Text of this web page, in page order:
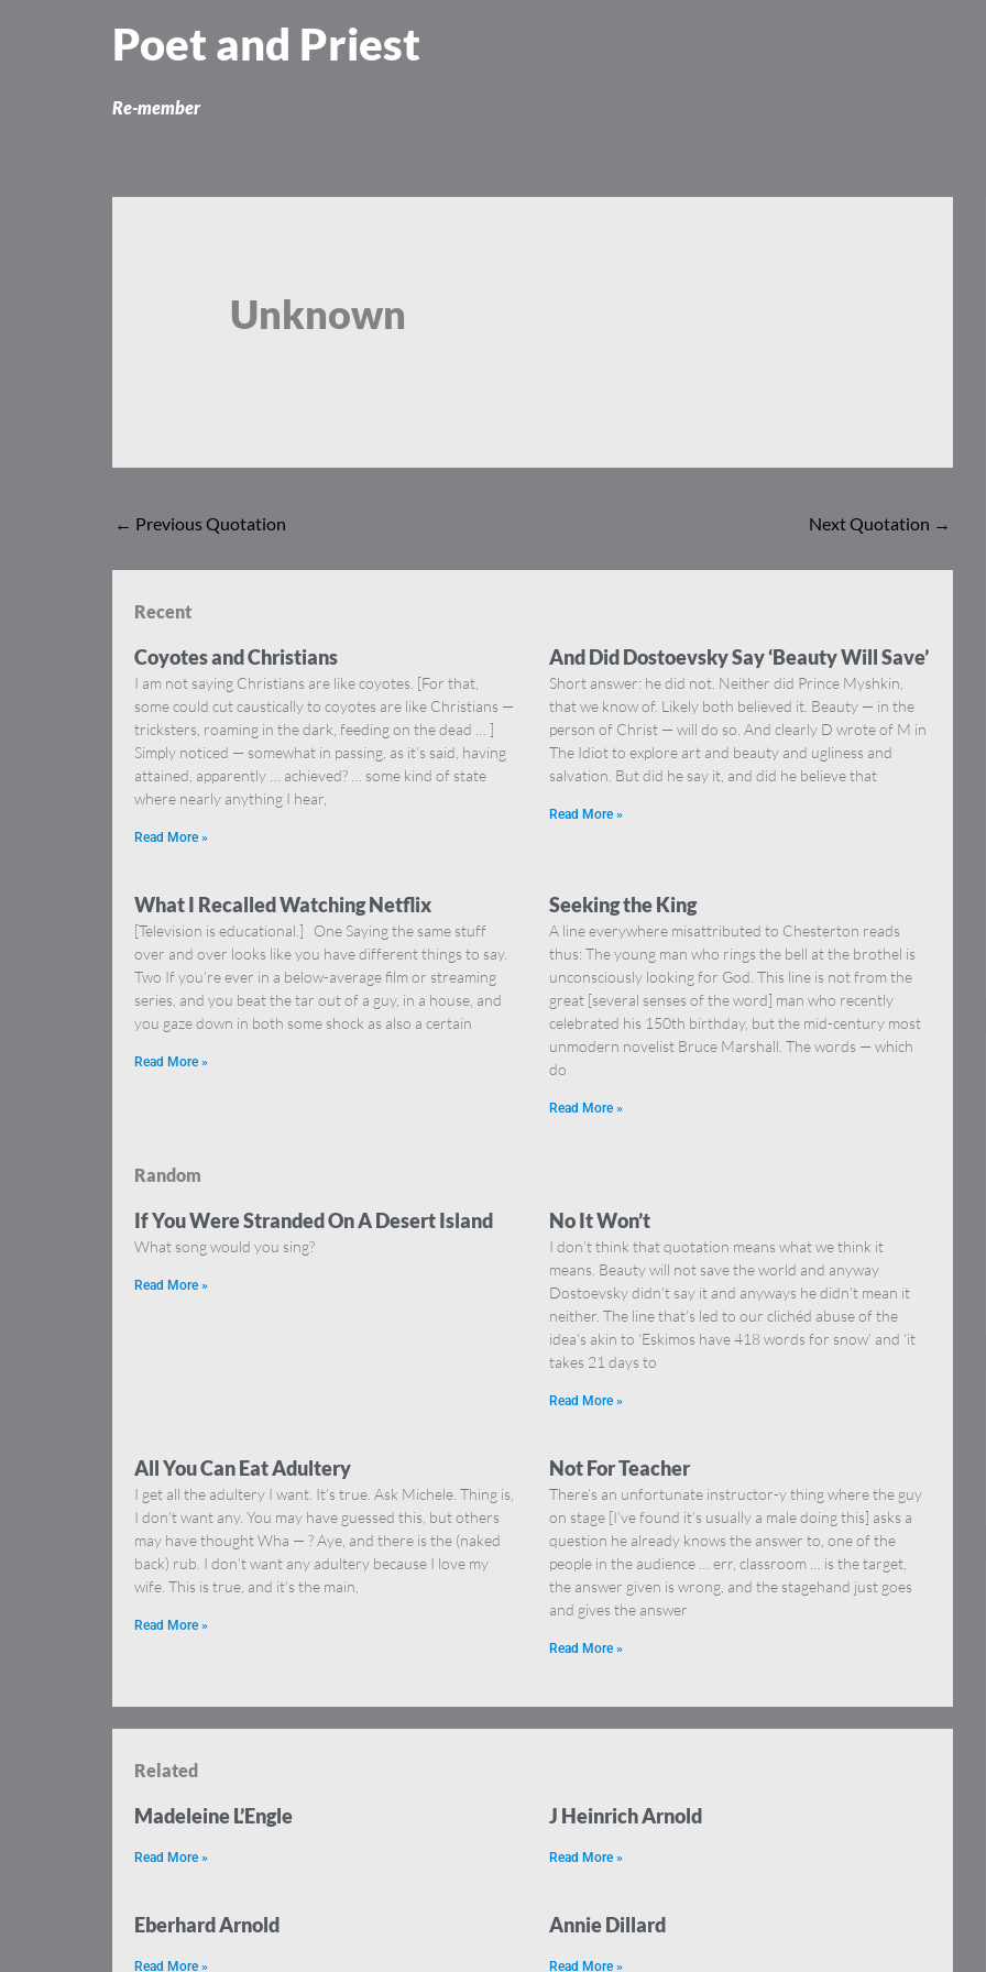
Poet and Priest
Re-member
Unknown
← Previous Quotation Next Quotation →
Recent
Coyotes and Christians
I am not saying Christians are like coyotes. [For that,
some could cut caustically to coyotes are like Christians —
tricksters, roaming in the dark, feeding on the dead … ]
Simply noticed — somewhat in passing, as it’s said, having
attained, apparently … achieved? … some kind of state
where nearly anything I hear,
Read More »
And Did Dostoevsky Say ‘Beauty Will Save’
Short answer: he did not. Neither did Prince Myshkin,
that we know of. Likely both believed it. Beauty — in the
person of Christ — will do so. And clearly D wrote of M in
The Idiot to explore art and beauty and ugliness and
salvation. But did he say it, and did he believe that
Read More »
What I Recalled Watching Netflix
[Television is educational.] One Saying the same stuff
over and over looks like you have different things to say.
Two If you’re ever in a below-average film or streaming
series, and you beat the tar out of a guy, in a house, and
you gaze down in both some shock as also a certain
Read More »
Seeking the King
A line everywhere misattributed to Chesterton reads
thus: The young man who rings the bell at the brothel is
unconsciously looking for God. This line is not from the
great [several senses of the word] man who recently
celebrated his 150th birthday, but the mid-century most
unmodern novelist Bruce Marshall. The words — which
do
Read More »
Random
If You Were Stranded On A Desert Island
What song would you sing?
Read More »
No It Won’t
I don’t think that quotation means what we think it
means. Beauty will not save the world and anyway
Dostoevsky didn’t say it and anyways he didn’t mean it
neither. The line that’s led to our clichéd abuse of the
idea’s akin to ‘Eskimos have 418 words for snow’ and ‘it
takes 21 days to
Read More »
All You Can Eat Adultery
I get all the adultery I want. It’s true. Ask Michele. Thing is,
I don’t want any. You may have guessed this, but others
may have thought Wha — ? Aye, and there is the (naked
back) rub. I don’t want any adultery because I love my
wife. This is true, and it’s the main,
Read More »
Not For Teacher
There’s an unfortunate instructor-y thing where the guy
on stage [I’ve found it’s usually a male doing this] asks a
question he already knows the answer to, one of the
people in the audience … err, classroom … is the target,
the answer given is wrong, and the stagehand just goes
and gives the answer
Read More »
Related
Madeleine L’Engle
Read More »
J Heinrich Arnold
Read More »
Eberhard Arnold
Read More »
Annie Dillard
Read More »